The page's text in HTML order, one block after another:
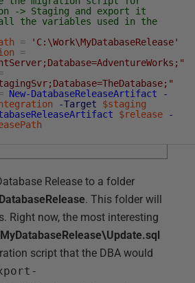
-> Staging and export it
the variables used in the
=
'C:\Work\MyDatabaseRelease'
=
New-DatabaseReleaseArtifact
-
-Target
$staging
$release
-
Release to a folder
. This folder will
Right now, the most interesting
script that the DBA would